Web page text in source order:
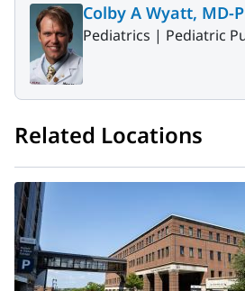
Colby A Wyatt, MD-
Pediatrics | Pediatric
Related Locations